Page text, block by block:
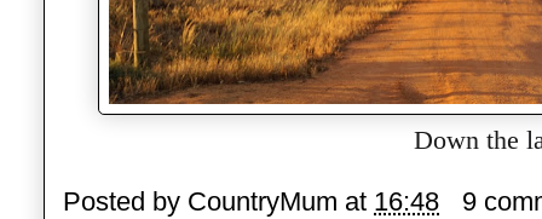
Down the
Posted by CountryMum at 16:48
9